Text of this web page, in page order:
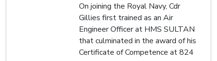
On joining the Royal Navy, Cdr
Gillies first trained as an Air
Engineer Officer at HMS SULTAN
that culminated in the award of his
Certificate of Competence at 824